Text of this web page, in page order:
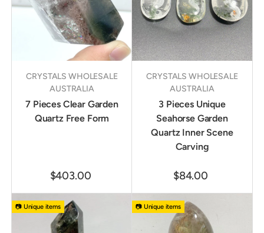
CRYSTALS WHOLESALE
AUSTRALIA
7 Pieces Clear Garden
Quartz Free Form
$403.00
CRYSTALS WHOLESALE
AUSTRALIA
3 Pieces Unique
Seahorse Garden
Quartz Inner Scene
Carving
$84.00
📷 Unique items 📷 Unique items